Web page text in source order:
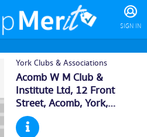
SIGN IN
York Clubs & Associations
Acomb W M Club &
Institute Ltd, 12 Front
Street, Acomb,York,
YO243BZ